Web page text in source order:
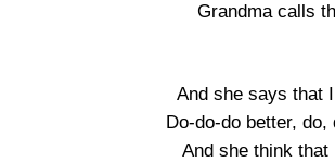
Grandma calls
And she says that
Do-do-do better, do,
And she think that